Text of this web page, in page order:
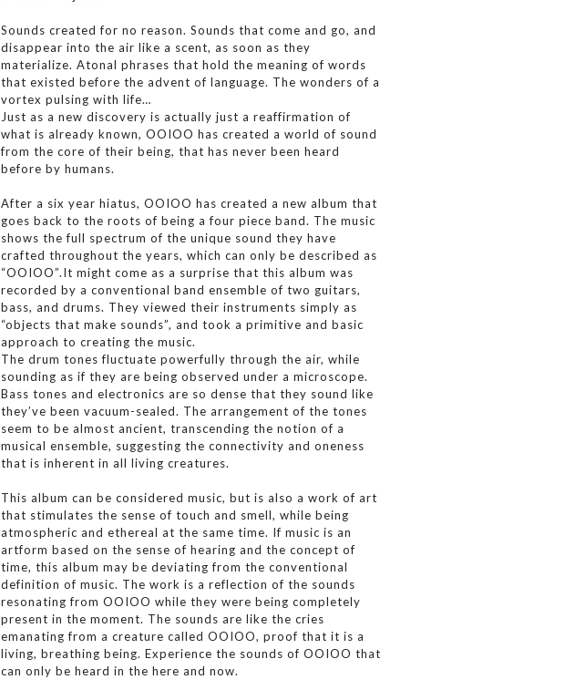
Sounds created for no reason. Sounds that come and go, and
disappear into the air like a scent, as soon as they
materialize. Atonal phrases that hold the meaning of words
that existed before the advent of language. The wonders of a
vortex pulsing with life…
Just as a new discovery is actually just a reaffirmation of
what is already known, OOIOO has created a world of sound
from the core of their being, that has never been heard
before by humans.
After a six year hiatus, OOIOO has created a new album that
goes back to the roots of being a four piece band. The music
shows the full spectrum of the unique sound they have
crafted throughout the years, which can only be described as
“OOIOO”.It might come as a surprise that this album was
recorded by a conventional band ensemble of two guitars,
bass, and drums. They viewed their instruments simply as
“objects that make sounds”, and took a primitive and basic
approach to creating the music.
The drum tones fluctuate powerfully through the air, while
sounding as if they are being observed under a microscope.
Bass tones and electronics are so dense that they sound like
they’ve been vacuum-sealed. The arrangement of the tones
seem to be almost ancient, transcending the notion of a
musical ensemble, suggesting the connectivity and oneness
that is inherent in all living creatures.
This album can be considered music, but is also a work of art
that stimulates the sense of touch and smell, while being
atmospheric and ethereal at the same time. If music is an
artform based on the sense of hearing and the concept of
time, this album may be deviating from the conventional
definition of music. The work is a reflection of the sounds
resonating from OOIOO while they were being completely
present in the moment. The sounds are like the cries
emanating from a creature called OOIOO, proof that it is a
living, breathing being. Experience the sounds of OOIOO that
can only be heard in the here and now.